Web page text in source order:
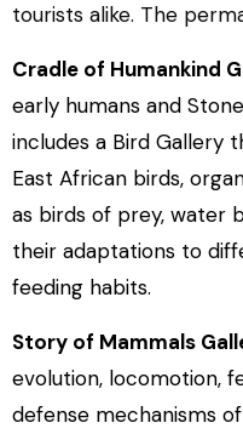
tourists alike. The
Cradle of Humankind
early humans and
includes a Bird Gallery
East African birds,
as birds of prey, water
their adaptations to
feeding habits.
Story of Mammals
evolution, locomotion,
defense mechanisms